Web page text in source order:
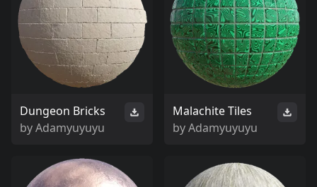
Dungeon Bricks
byAdamyuyuyu
Malachite Tiles
byAdamyuyuyu